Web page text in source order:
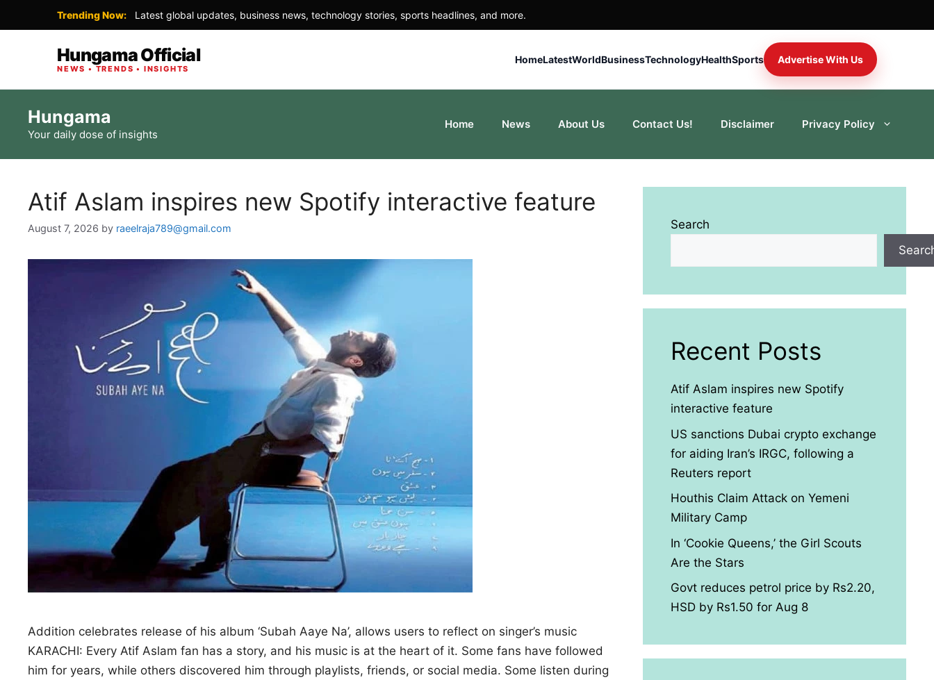
Trending Now: Latest global updates, business news, technology stories, sports headlines, and more.
Hungama Official
NEWS • TRENDS • INSIGHTS
HomeLatestWorldBusinessTechnologyHealthSports Advertise With Us
content
Hungama
Your daily dose of insights
Home News About Us Contact Us! Disclaimer Privacy Policy
Atif Aslam inspires new Spotify interactive feature
August 7, 2026 by raeelraja789@gmail.com
Addition celebrates release of his album ‘Subah Aaye Na’, allows users to reflect on singer’s music
KARACHI: Every Atif Aslam fan has a story, and his music is at the heart of it. Some fans have followed
him for years, while others discovered him through playlists, friends, or social media. Some listen during
Search
Recent Posts
Atif Aslam inspires new Spotify
interactive feature
US sanctions Dubai crypto exchange
for aiding Iran’s IRGC, following a
Reuters report
Houthis Claim Attack on Yemeni
Military Camp
In ‘Cookie Queens,’ the Girl Scouts
Are the Stars
Govt reduces petrol price by Rs2.20,
HSD by Rs1.50 for Aug 8